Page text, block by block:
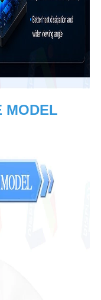
MODEL